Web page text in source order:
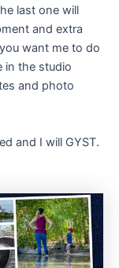
last one will
and extra
want me to do
in the studio
and photo
and I will GYST.